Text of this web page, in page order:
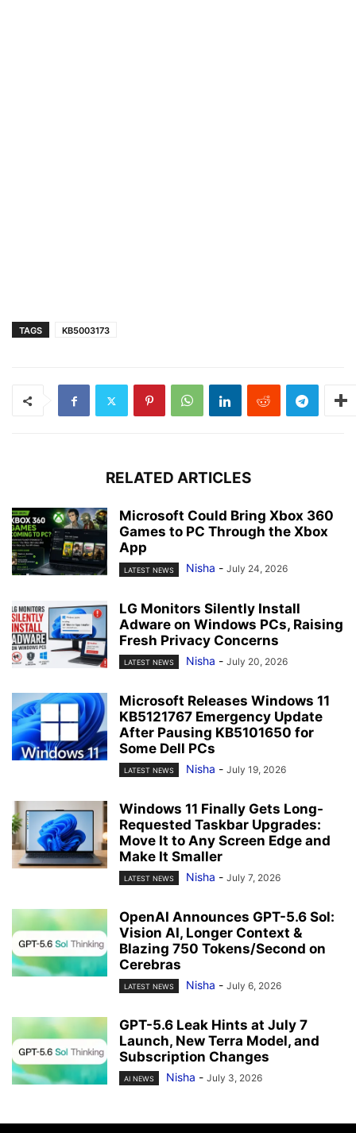
TAGS KB5003173
RELATED ARTICLES
Microsoft Could Bring Xbox 360
Games to PC Through the Xbox
App
LATEST NEWS Nisha - July 24, 2026
LG Monitors Silently Install
Adware on Windows PCs, Raising
Fresh Privacy Concerns
LATEST NEWS Nisha - July 20, 2026
Microsoft Releases Windows 11
KB5121767 Emergency Update
After Pausing KB5101650 for
Some Dell PCs
LATEST NEWS Nisha - July 19, 2026
Windows 11 Finally Gets Long-
Requested Taskbar Upgrades:
Move It to Any Screen Edge and
Make It Smaller
LATEST NEWS Nisha - July 7, 2026
OpenAI Announces GPT-5.6 Sol:
Vision AI, Longer Context &
Blazing 750 Tokens/Second on
Cerebras
LATEST NEWS Nisha - July 6, 2026
GPT-5.6 Leak Hints at July 7
Launch, New Terra Model, and
Subscription Changes
AI NEWS Nisha - July 3, 2026